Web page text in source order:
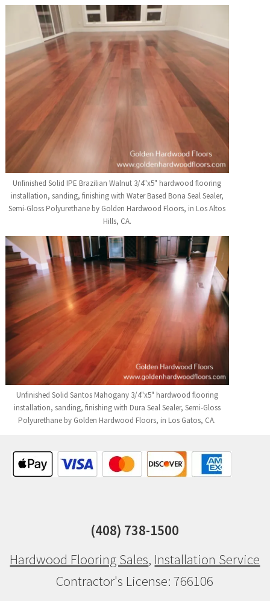
a
category
Unfinished Solid IPE Brazilian Walnut 3/4"x5" hardwood flooring
installation, sanding, finishing with Water Based Bona Seal Sealer,
Semi-Gloss Polyurethane by Golden Hardwood Floors, in Los Altos
Hills, CA.
Unfinished Solid Santos Mahogany 3/4"x5" hardwood flooring
installation, sanding, finishing with Dura Seal Sealer, Semi-Gloss
Polyurethane by Golden Hardwood Floors, in Los Gatos, CA.
(408) 738-1500
Hardwood Flooring Sales, Installation Service
Contractor's License: 766106